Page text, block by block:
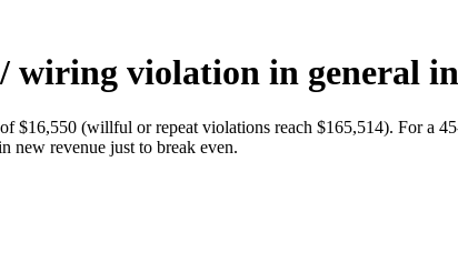
wiring violation in general
(willful or repeat violations reach $165,514). For a
new revenue just to break even.